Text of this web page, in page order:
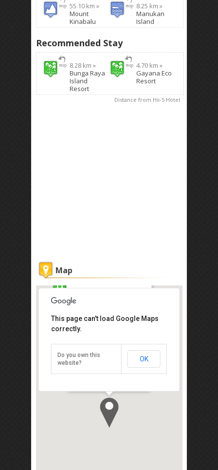
55.10 km »
Mount
Kinabalu
8.25 km »
Manukan
Island
Recommended Stay
8.28 km »
Bunga Raya
Island
Resort
4.70 km »
Gayana Eco
Resort
Distance from Hii-5 Hotel
Map
Get the lowest rate of
Lot 7, Block A, Sedco Complex, Jalan
Laiman Diki, Kota Kinabalu 88000
This page can't load Google Maps
correctly.
Do you own this
website?
OK